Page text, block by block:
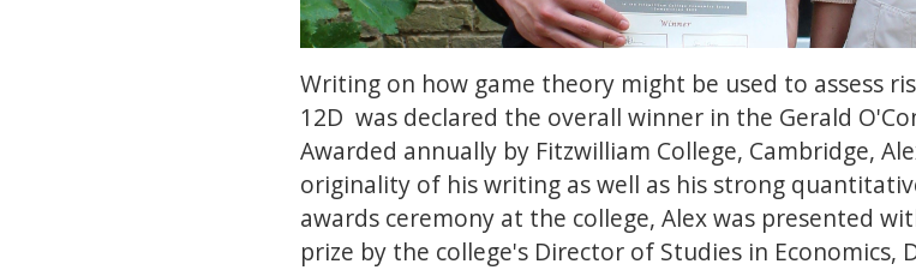
Writing on how game theory might be used to assess
12D was declared the overall winner in the Gerald
Awarded annually by Fitzwilliam College, Cambridge,
originality of his writing as well as his strong
awards ceremony at the college, Alex was presented
prize by the college's Director of Studies in Economics,